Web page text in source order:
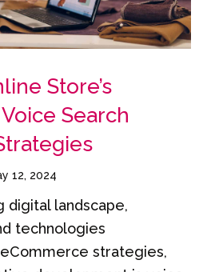
Store’s
Search
12, 2024
digital landscape,
technologies
strategies,